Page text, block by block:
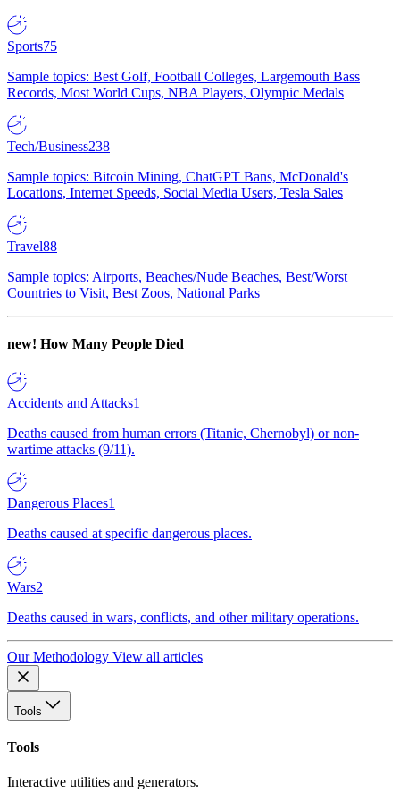
Sports75
Sample topics: Best Golf, Football Colleges, Largemouth Bass
Records, Most World Cups, NBA Players, Olympic Medals
Tech/Business238
Sample topics: Bitcoin Mining, ChatGPT Bans, McDonald's
Locations, Internet Speeds, Social Media Users, Tesla Sales
Travel88
Sample topics: Airports, Beaches/Nude Beaches, Best/Worst
Countries to Visit, Best Zoos, National Parks
new! How Many People Died
Accidents and Attacks1
Deaths caused from human errors (Titanic, Chernobyl) or non-
wartime attacks (9/11).
Dangerous Places1
Deaths caused at specific dangerous places.
Wars2
Deaths caused in wars, conflicts, and other military operations.
Our Methodology View all articles
Tools
Tools
Interactive utilities and generators.